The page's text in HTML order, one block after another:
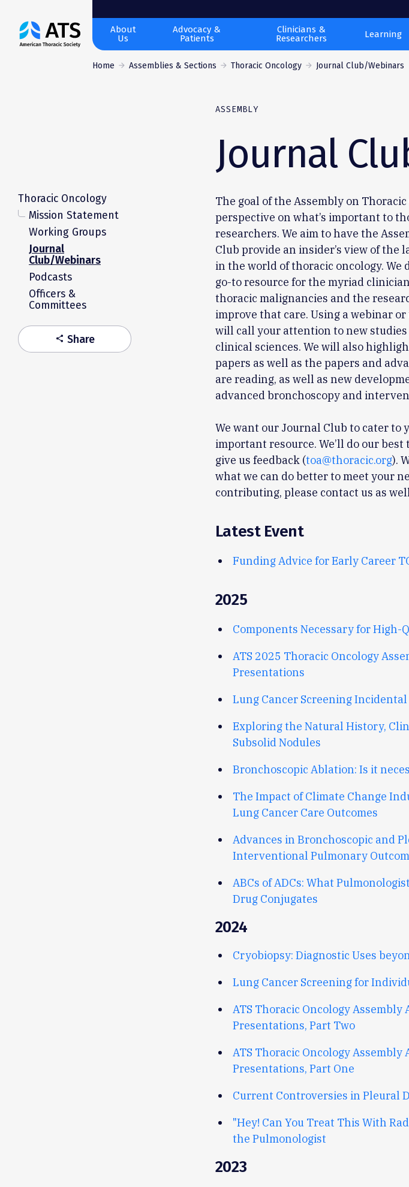
The
American
About
Us
Advocacy &
Patients
Clinicians &
Researchers
Learning
Home Assemblies & Sections Thoracic Oncology Journal Club/Webinars
ASSEMBLY
Journal
Thoracic Oncology
Mission Statement
Working Groups
Journal
Club/Webinars
Podcasts
Officers &
Committees
share Share
The goal of the Assembly on
perspective on what’s important to
researchers. We aim to have the
Club provide an insider’s view of the
in the world of thoracic oncology. We
go-to resource for the myriad
thoracic malignancies and the
improve that care. Using a webinar
will call your attention to new
clinical sciences. We will also
papers as well as the papers and
are reading, as well as new
advanced bronchoscopy and
We want our Journal Club to cater to
important resource. We’ll do our
give us feedback (toa@thoracic.org).
what we can do better to meet your
contributing, please contact us as
Latest Event
Funding Advice for Early Career
2025
Components Necessary for High-
ATS 2025 Thoracic Oncology
Presentations
Lung Cancer Screening
Exploring the Natural History,
Subsolid Nodules
Bronchoscopic Ablation: Is it
The Impact of Climate Change
Lung Cancer Care Outcomes
Advances in Bronchoscopic and
Interventional Pulmonary
ABCs of ADCs: What
Drug Conjugates
2024
Cryobiopsy: Diagnostic Uses
Lung Cancer Screening for
ATS Thoracic Oncology
Presentations, Part Two
ATS Thoracic Oncology
Presentations, Part One
Current Controversies in Pleural
"Hey! Can You Treat This With
the Pulmonologist
2023